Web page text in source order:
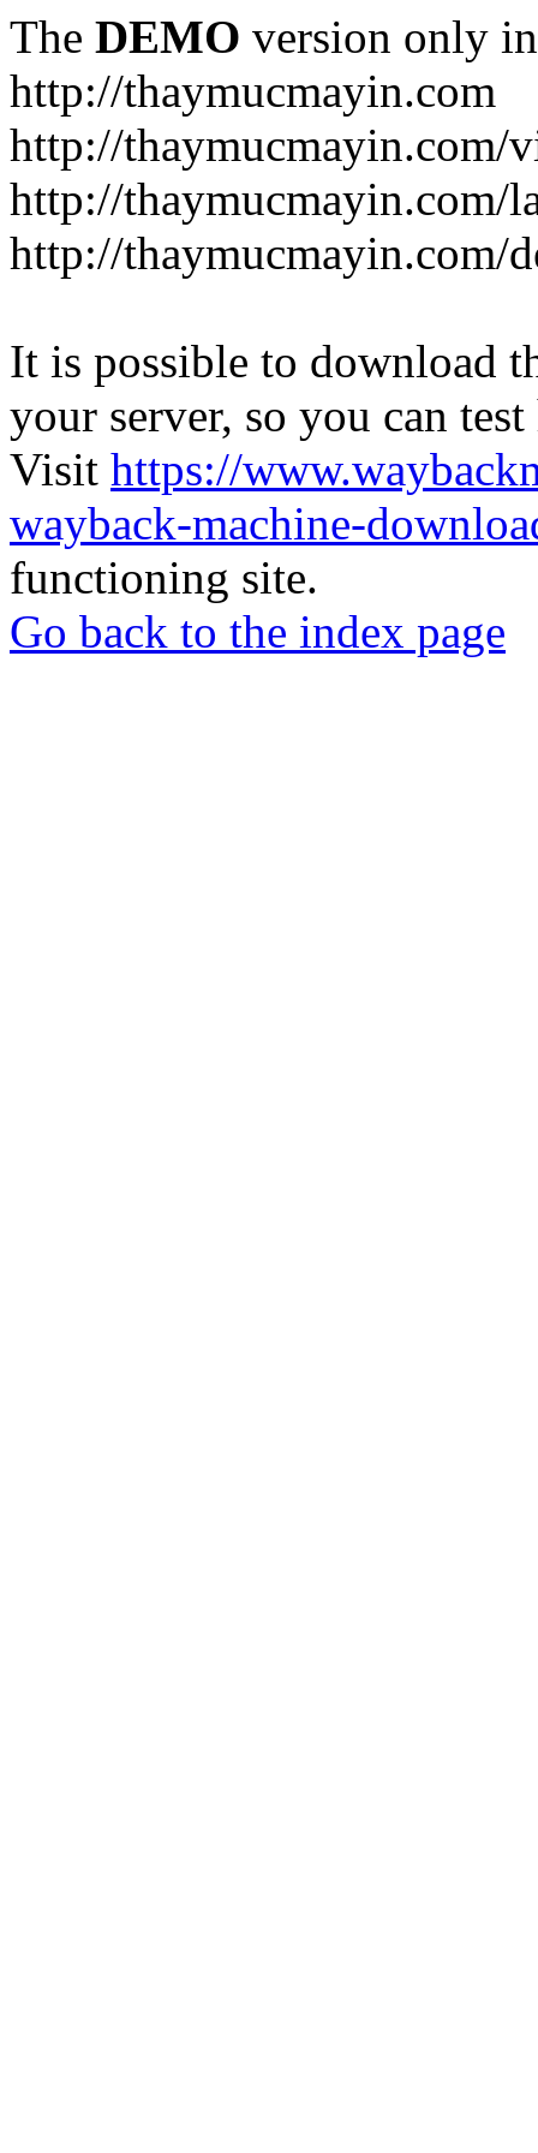
The DEMO version only
http://thaymucmayin.com
http://thaymucmayin.com/
http://thaymucmayin.com/
http://thaymucmayin.com/
It is possible to download
your server, so you can
Visit https://
wayback-machine-
functioning site.
Go back to the index page